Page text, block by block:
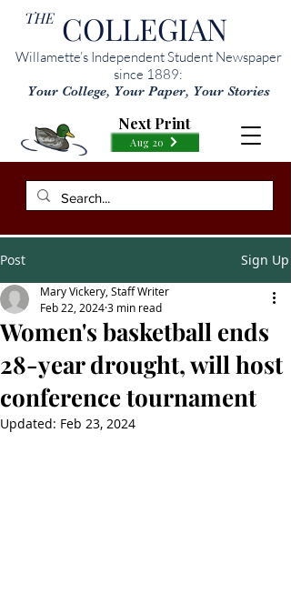
THE COLLEGIAN
Willamette’s Independent Student Newspaper
since 1889:
Your College, Your Paper, Your Stories
Aug 20
Next Print
Post Sign Up
Women's basketball ends
28-year drought, will host
conference tournament
Mary Vickery, Staff Writer
Feb 22, 20243 min read
Updated: Feb 23, 2024